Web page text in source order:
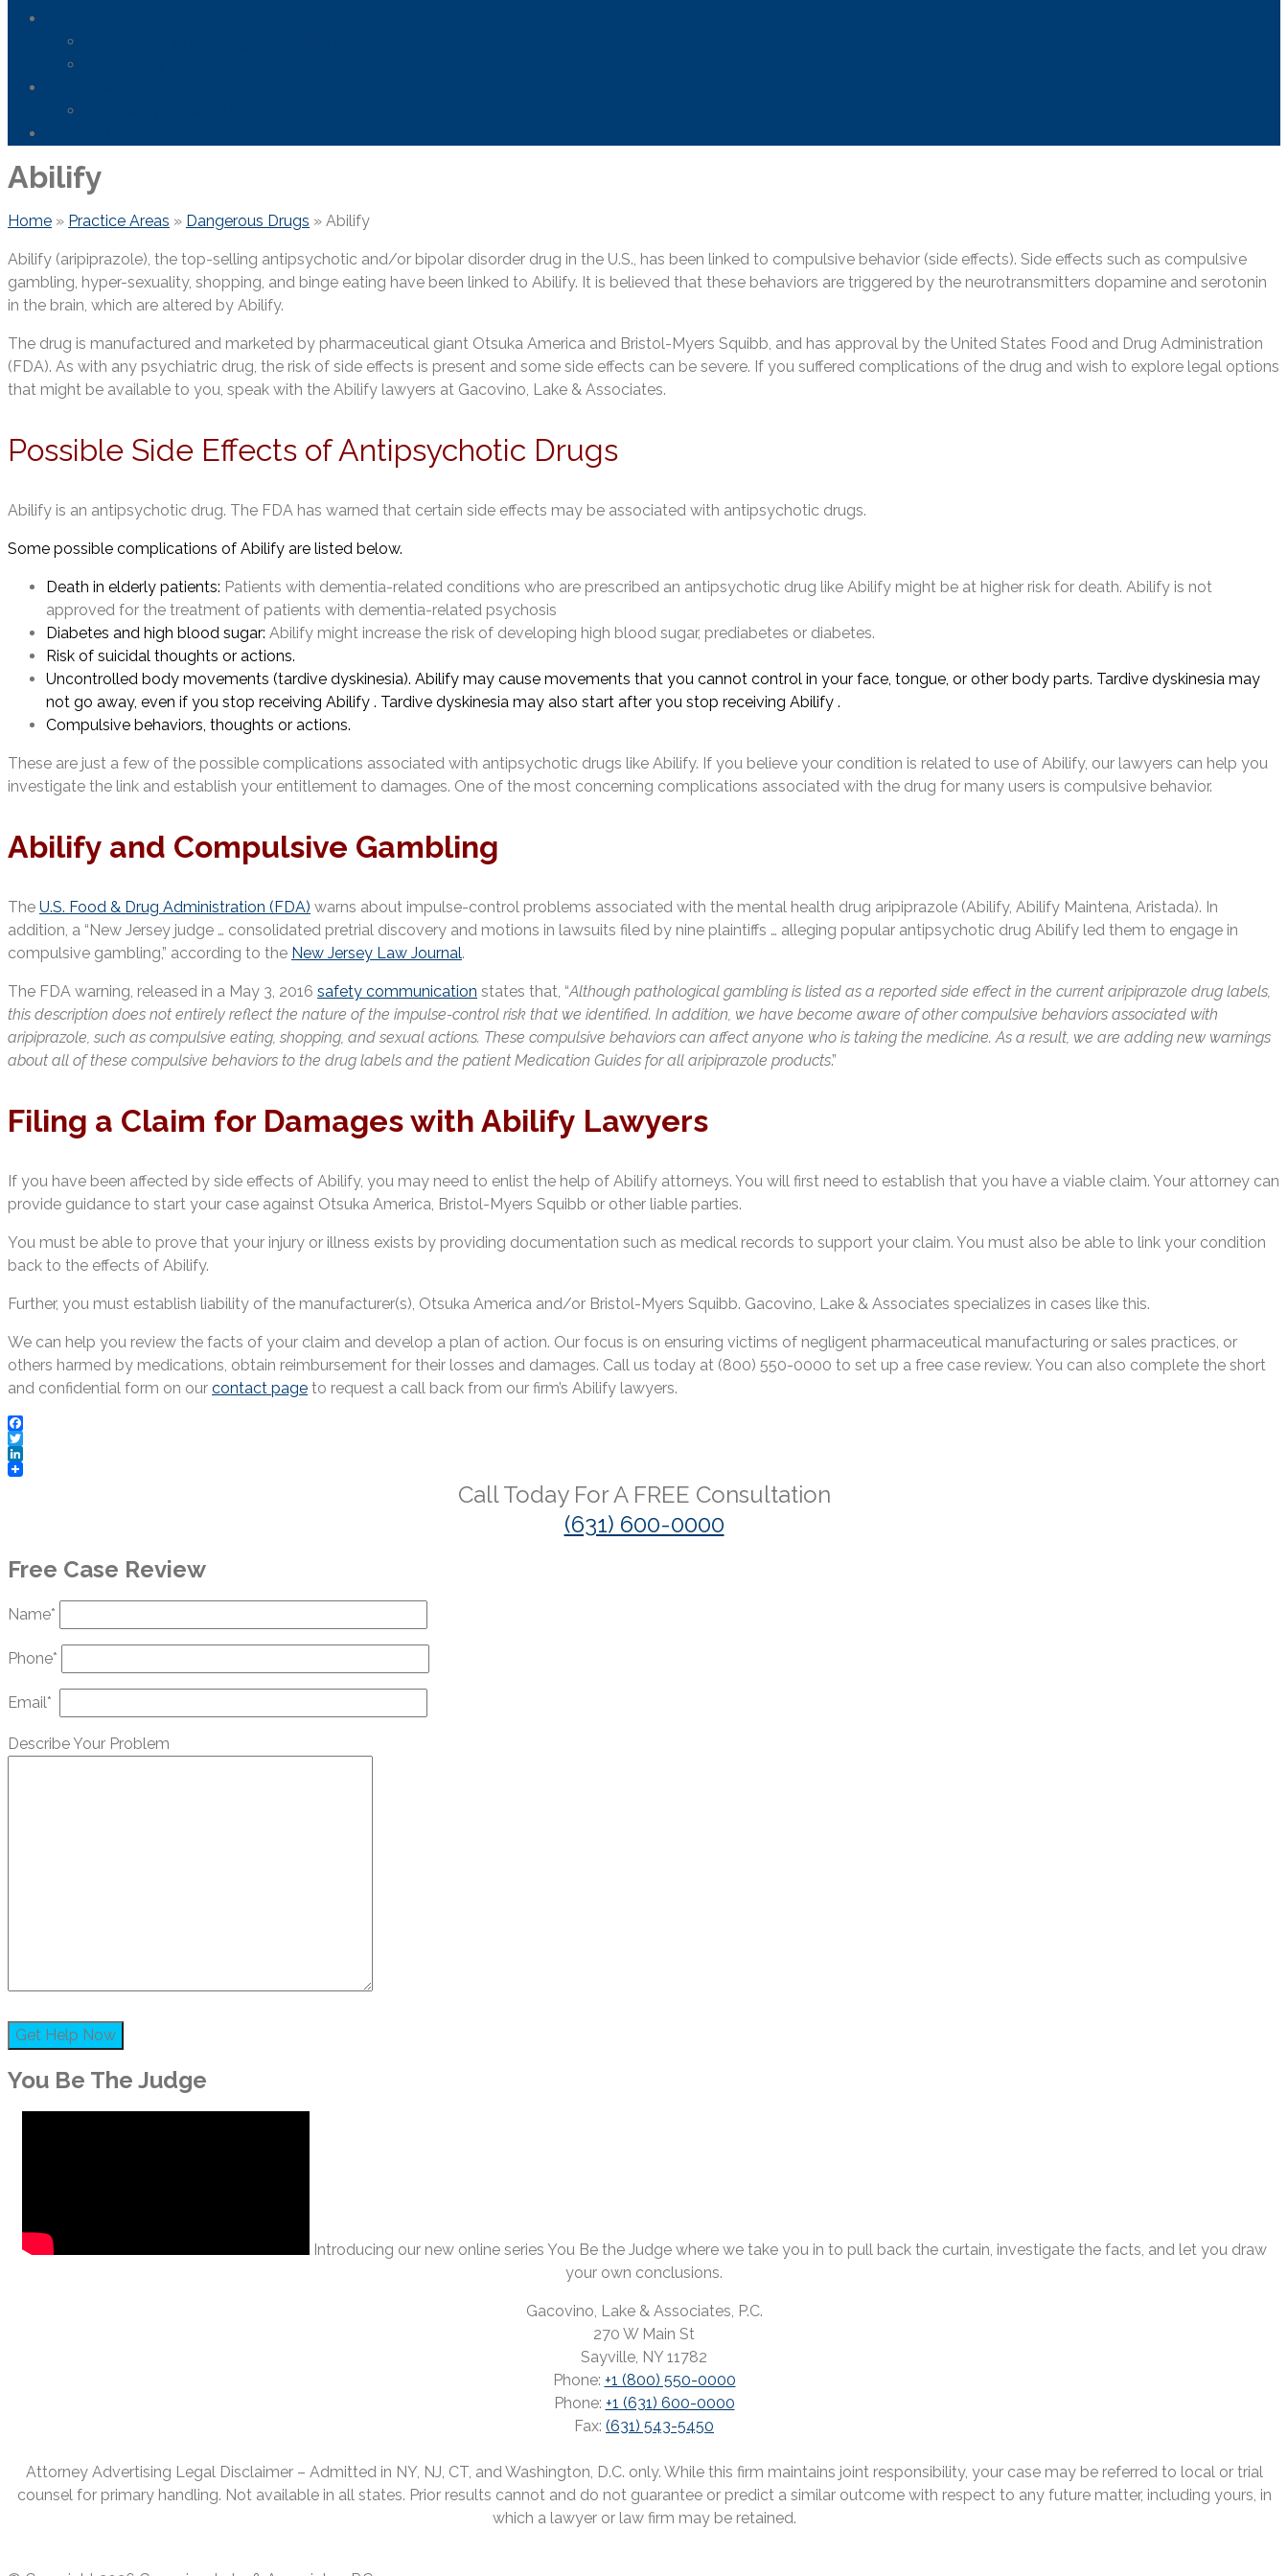
Abilify
Home » Practice Areas » Dangerous Drugs » Abilify
Abilify (aripiprazole), the top-selling antipsychotic and/or bipolar disorder drug in the U.S., has been linked to compulsive behavior (side effects). Side effects such as compulsive
gambling, hyper-sexuality, shopping, and binge eating have been linked to Abilify. It is believed that these behaviors are triggered by the neurotransmitters dopamine and serotonin
in the brain, which are altered by Abilify.
The drug is manufactured and marketed by pharmaceutical giant Otsuka America and Bristol-Myers Squibb, and has approval by the United States Food and Drug Administration
(FDA). As with any psychiatric drug, the risk of side effects is present and some side effects can be severe. If you suffered complications of the drug and wish to explore legal options
that might be available to you, speak with the Abilify lawyers at Gacovino, Lake & Associates.
Possible Side Effects of Antipsychotic Drugs
Abilify is an antipsychotic drug. The FDA has warned that certain side effects may be associated with antipsychotic drugs.
Some possible complications of Abilify are listed below.
Death in elderly patients: Patients with dementia-related conditions who are prescribed an antipsychotic drug like Abilify might be at higher risk for death. Abilify is not
approved for the treatment of patients with dementia-related psychosis
Diabetes and high blood sugar: Abilify might increase the risk of developing high blood sugar, prediabetes or diabetes.
Risk of suicidal thoughts or actions.
Uncontrolled body movements (tardive dyskinesia). Abilify may cause movements that you cannot control in your face, tongue, or other body parts. Tardive dyskinesia may
not go away, even if you stop receiving Abilify . Tardive dyskinesia may also start after you stop receiving Abilify .
Compulsive behaviors, thoughts or actions.
These are just a few of the possible complications associated with antipsychotic drugs like Abilify. If you believe your condition is related to use of Abilify, our lawyers can help you
investigate the link and establish your entitlement to damages. One of the most concerning complications associated with the drug for many users is compulsive behavior.
Abilify and Compulsive Gambling
The U.S. Food & Drug Administration (FDA) warns about impulse-control problems associated with the mental health drug aripiprazole (Abilify, Abilify Maintena, Aristada). In
addition, a “New Jersey judge … consolidated pretrial discovery and motions in lawsuits filed by nine plaintiffs … alleging popular antipsychotic drug Abilify led them to engage in
compulsive gambling,” according to the New Jersey Law Journal.
The FDA warning, released in a May 3, 2016 safety communication states that, “Although pathological gambling is listed as a reported side effect in the current aripiprazole drug labels,
this description does not entirely reflect the nature of the impulse-control risk that we identified. In addition, we have become aware of other compulsive behaviors associated with
aripiprazole, such as compulsive eating, shopping, and sexual actions. These compulsive behaviors can affect anyone who is taking the medicine. As a result, we are adding new warnings
about all of these compulsive behaviors to the drug labels and the patient Medication Guides for all aripiprazole products.”
Filing a Claim for Damages with Abilify Lawyers
If you have been affected by side effects of Abilify, you may need to enlist the help of Abilify attorneys. You will first need to establish that you have a viable claim. Your attorney can
provide guidance to start your case against Otsuka America, Bristol-Myers Squibb or other liable parties.
You must be able to prove that your injury or illness exists by providing documentation such as medical records to support your claim. You must also be able to link your condition
back to the effects of Abilify.
Further, you must establish liability of the manufacturer(s), Otsuka America and/or Bristol-Myers Squibb. Gacovino, Lake & Associates specializes in cases like this.
We can help you review the facts of your claim and develop a plan of action. Our focus is on ensuring victims of negligent pharmaceutical manufacturing or sales practices, or
others harmed by medications, obtain reimbursement for their losses and damages. Call us today at (800) 550-0000 to set up a free case review. You can also complete the short
and confidential form on our contact page to request a call back from our firm’s Abilify lawyers.
Facebook
Twitter
LinkedIn
Call Today For A FREE Consultation
(631) 600-0000
Free Case Review
Name*
Phone*
Email*
Describe Your Problem
You Be The Judge
Introducing our new online series You Be the Judge where we take you in to pull back the curtain, investigate the facts, and let you draw
your own conclusions.
Gacovino, Lake & Associates, P.C.
270 W Main St
Sayville, NY 11782
Phone: +1 (800) 550-0000
Phone: +1 (631) 600-0000
Fax: (631) 543-5450
Attorney Advertising Legal Disclaimer – Admitted in NY, NJ, CT, and Washington, D.C. only. While this firm maintains joint responsibility, your case may be referred to local or trial
counsel for primary handling. Not available in all states. Prior results cannot and do not guarantee or predict a similar outcome with respect to any future matter, including yours, in
which a lawyer or law firm may be retained.